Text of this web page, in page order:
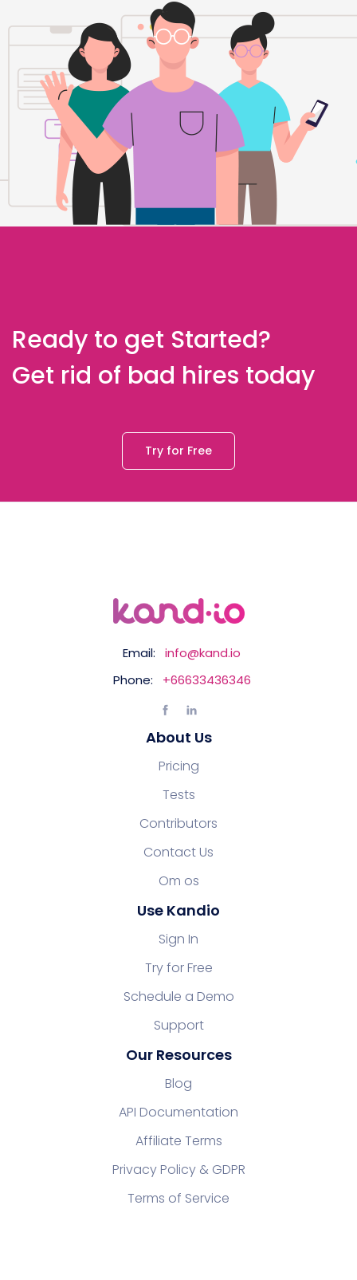
Ready to get Started?
Get rid of bad hires today
Try for Free
Email:
info@kand.io
Phone:
+66633436346
About Us
Pricing
Tests
Contributors
Contact Us
Om os
Use Kandio
Sign In
Try for Free
Schedule a Demo
Support
Our Resources
Blog
API Documentation
Affiliate Terms
Privacy Policy & GDPR
Terms of Service